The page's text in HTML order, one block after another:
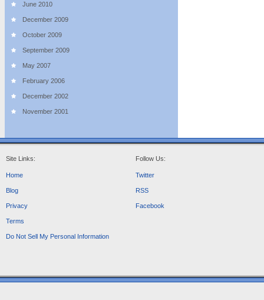
June 2010
December 2009
October 2009
September 2009
May 2007
February 2006
December 2002
November 2001
Site Links:
Home
Blog
Privacy
Terms
Do Not Sell My Personal Information
Follow Us:
Twitter
RSS
Facebook